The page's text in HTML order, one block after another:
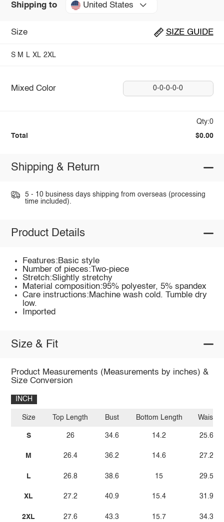
Shipping to United States
Size SIZE GUIDE
S M L XL 2XL
Mixed Color 0-0-0-0-0
Qty:0
Total $0.00
Shipping & Return
5 - 10 business days shipping from overseas (processing
time included).
Product Details
Features:Basic style
Number of pieces:Two-piece
Stretch:Slightly stretchy
Material composition:95% polyester, 5% spandex
Care instructions:Machine wash cold. Tumble dry
low.
Imported
Size & Fit
Product Measurements (Measurements by inches) &
Size Conversion
INCH
Size
S
M
L
XL
2XL
Top Length
26
26.4
26.8
27.2
27.6
Bust
34.6
36.2
38.6
40.9
43.3
Bottom Length
14.2
14.6
15
15.4
15.7
Waist
25.6
27.2
29.5
31.9
34.3